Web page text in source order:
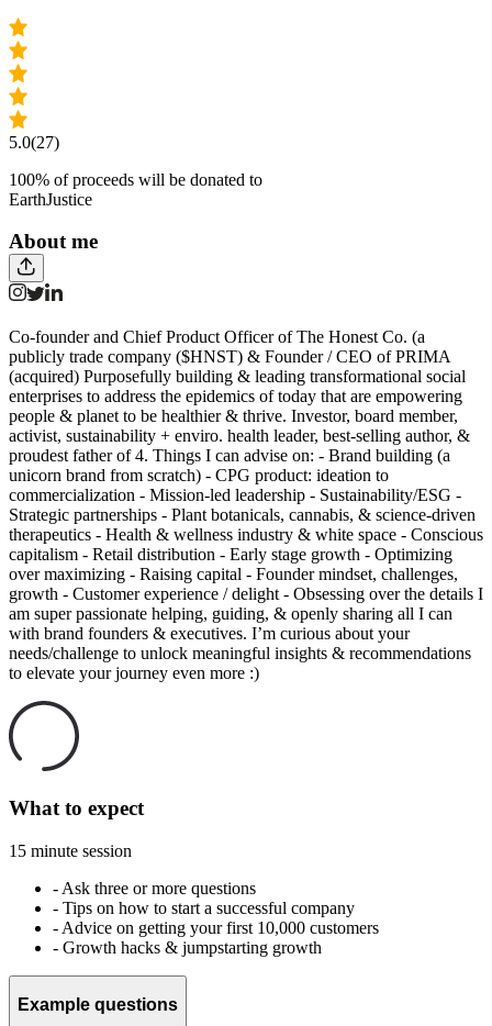
5.0(27)
100% of proceeds will be donated to
EarthJustice
About me
Co-founder and Chief Product Officer of The Honest Co. (a
publicly trade company ($HNST) & Founder / CEO of PRIMA
(acquired) Purposefully building & leading transformational social
enterprises to address the epidemics of today that are empowering
people & planet to be healthier & thrive. Investor, board member,
activist, sustainability + enviro. health leader, best-selling author, &
proudest father of 4. Things I can advise on: - Brand building (a
unicorn brand from scratch) - CPG product: ideation to
commercialization - Mission-led leadership - Sustainability/ESG -
Strategic partnerships - Plant botanicals, cannabis, & science-driven
therapeutics - Health & wellness industry & white space - Conscious
capitalism - Retail distribution - Early stage growth - Optimizing
over maximizing - Raising capital - Founder mindset, challenges,
growth - Customer experience / delight - Obsessing over the details I
am super passionate helping, guiding, & openly sharing all I can
with brand founders & executives. I’m curious about your
needs/challenge to unlock meaningful insights & recommendations
to elevate your journey even more :)
What to expect
15 minute session
- Ask three or more questions
- Tips on how to start a successful company
- Advice on getting your first 10,000 customers
- Growth hacks & jumpstarting growth
Example questions